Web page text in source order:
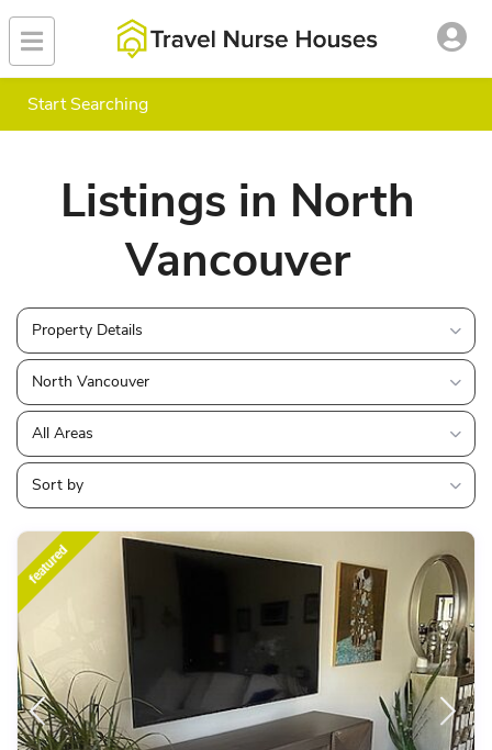
Start Searching
Listings in North
Vancouver
Property Details
North Vancouver
All Areas
Sort by
featured